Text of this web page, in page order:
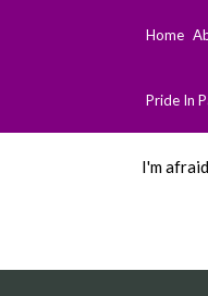
Home
Pride In
I'm